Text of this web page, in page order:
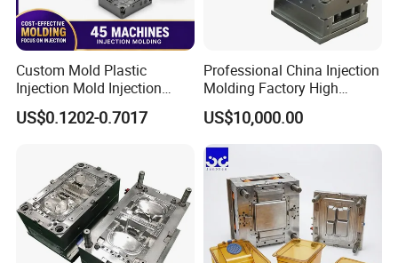
Custom Mold Plastic
Injection Mold Injection
Mold Plastic Injection
US$0.1202-0.7017
Professional China Injection
Molding Factory High
Capacity 4000 Ton
Clamping Force for Large
Plastic Components,
Custom Mold Design, and
Precision Manufacturing
US$10,000.00